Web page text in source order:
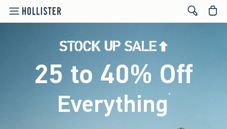
<span
25 to 40% Off
Everything*(footnote)